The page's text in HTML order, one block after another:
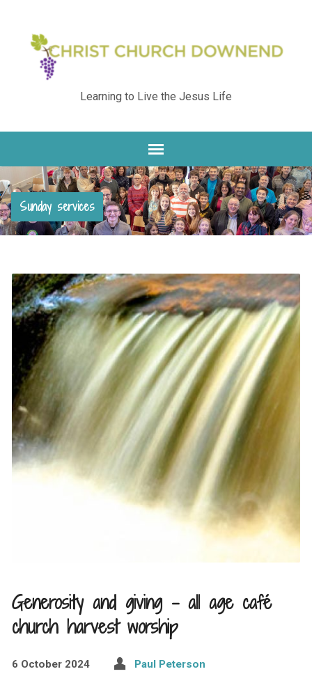
Learning to Live the Jesus Life
Sunday services
Generosity and giving – all age café
church harvest worship
6 October 2024 Paul Peterson